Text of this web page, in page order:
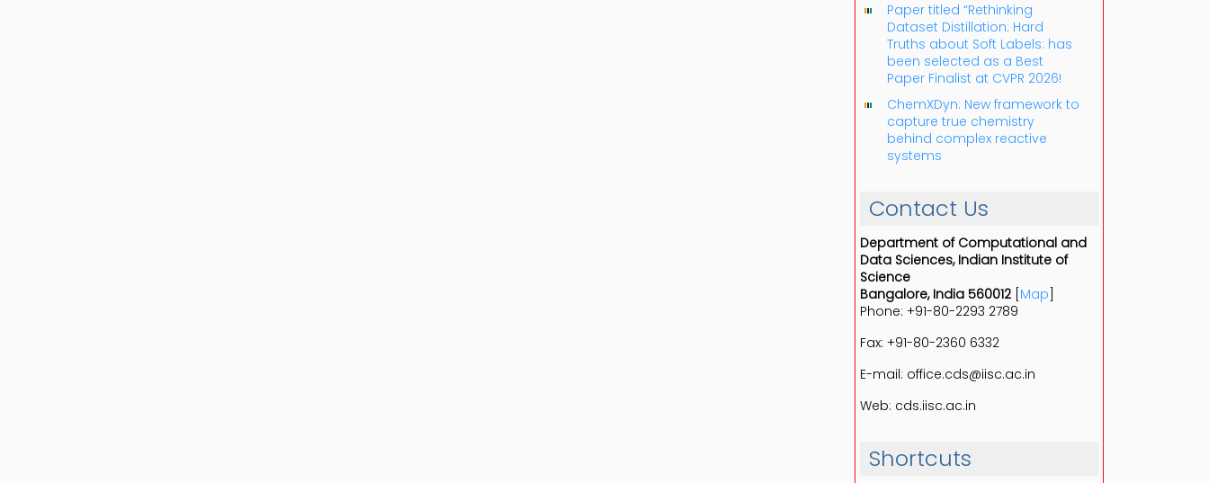
Paper titled “Rethinking
Dataset Distillation: Hard
Truths about Soft Labels: has
been selected as a Best
Paper Finalist at CVPR 2026!
ChemXDyn: New framework to
capture true chemistry
behind complex reactive
systems
Contact Us
Department of Computational and
Data Sciences, Indian Institute of
Science
Bangalore, India 560012[ Map
Phone: +91-80-2293 2789
Fax: +91-80-2360 6332
E-mail: office.cds@iisc.ac.in
Web: cds.iisc.ac.in
Shortcuts